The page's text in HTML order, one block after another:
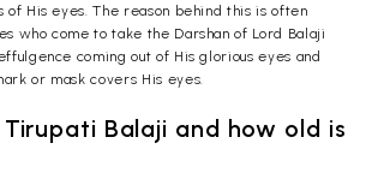
of His eyes. The reason behind this is often
who come to take the Darshan of Lord Balaji
coming out of His glorious eyes and
or mask covers His eyes.
Tirupati Balaji and how old is